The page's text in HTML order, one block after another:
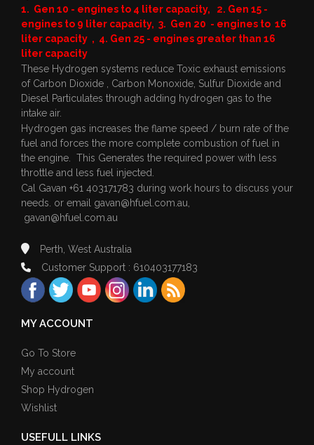
1. Gen 10 - engines to 4 liter capacity, 2. Gen 15 -
engines to 9 liter capacity, 3. Gen 20 - engines to 16
liter capacity , 4. Gen 25 - engines greater than 16
liter capacity
These Hydrogen systems reduce Toxic exhaust emissions
of Carbon Dioxide , Carbon Monoxide, Sulfur Dioxide and
Diesel Particulates through adding hydrogen gas to the
intake air.
Hydrogen gas increases the flame speed / burn rate of the
fuel and forces the more complete combustion of fuel in
the engine. This Generates the required power with less
throttle and less fuel injected.
Cal Gavan +61 403171783 during work hours to discuss your
needs. or email gavan@hfuel.com.au
gavan@hfuel.com.au
Perth, West Australia
Customer Support : 610403177183
MY ACCOUNT
Go To Store
My account
Shop Hydrogen
Wishlist
USEFULL LINKS